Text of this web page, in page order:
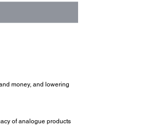
money, and lowering
of analogue products